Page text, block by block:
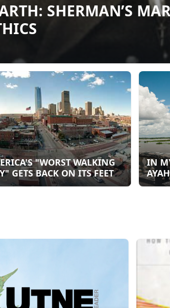
SHERMAN’S
"WORST WALKING
GETS BACK ON ITS FEET
IN